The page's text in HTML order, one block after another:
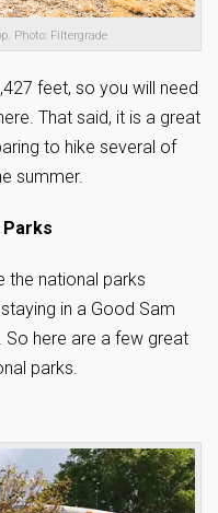
Photo: Filtergrade
feet, so you will need
That said, it is a great
to hike several of
summer.
Parks
the national parks
in a Good Sam
So here are a few great
parks.